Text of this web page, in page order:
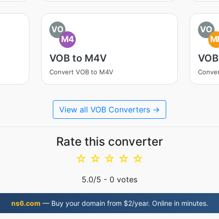
VO
M4
VOB to M4V
Convert VOB to M4V
VO
View all VOB Converters →
Rate this converter
☆
☆
☆
☆
☆
5.0/5 - 0 votes
ns6.com — Buy your domain from $2/year. Online in minutes.